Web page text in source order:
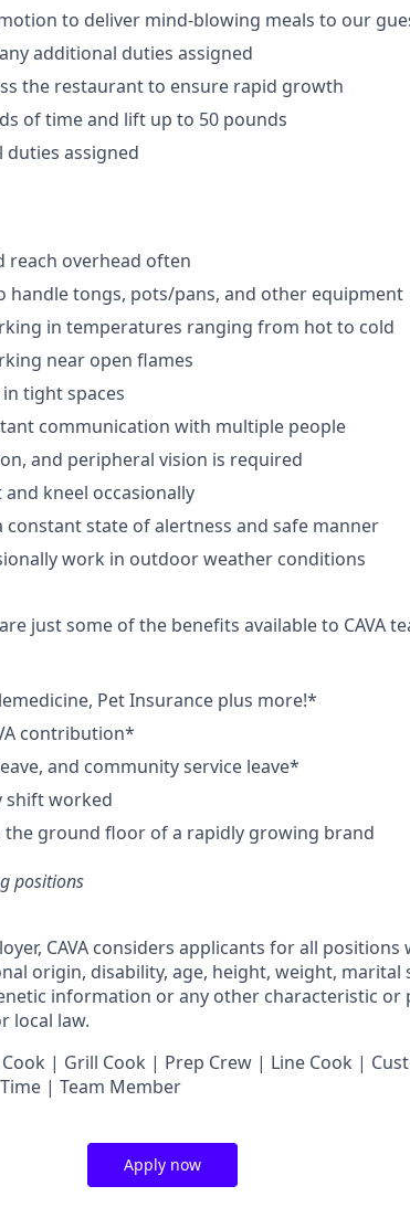
to deliver mind-blowing meals to our
additional duties assigned
the restaurant to ensure rapid growth
of time and lift up to 50 pounds
duties assigned
reach overhead often
handle tongs, pots/pans, and other equipment
in temperatures ranging from hot to cold
near open flames
tight spaces
communication with multiple people
and peripheral vision is required
kneel occasionally
state of alertness and safe manner
work in outdoor weather conditions
just some of the benefits available to CAVA
PetInsurance plus more!*
contribution*
and community service leave*
shift worked
ground floor of a rapidly growing brand
positions
CAVA considers applicants for all
origin, disability, age, height, weight, marital
information or any other characteristic or
local law.
| Grill Cook | Prep Crew | Line Cook |
| Team Member
Apply now